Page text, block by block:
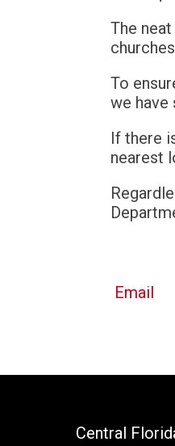
The
To
we
If there
nearest
Email
Central